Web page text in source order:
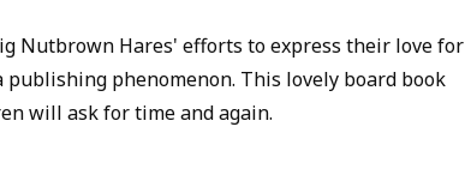
Nutbrown Hares' efforts to express their love for
publishing phenomenon. This lovely board book
will ask for time and again.